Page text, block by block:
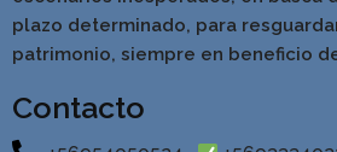
plazo determinado, para
patrimonio, siempre en beneficio
Contacto